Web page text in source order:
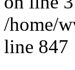
/home/
line 847